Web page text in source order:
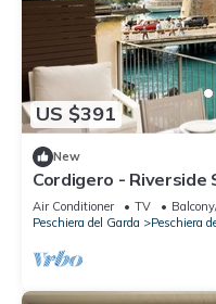
US $391
New
Cordigero - Riverside
Air Conditioner TV
Peschiera del Garda
Peschiera